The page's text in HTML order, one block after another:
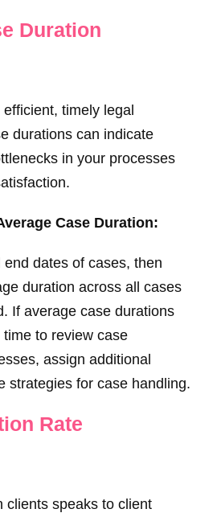
Duration
timely legal
durations can indicate
in your processes
Case Duration:
dates of cases, then
duration across all cases
If average case durations
to review case
assign additional
strategies for case handling.
Rate
clients speaks to client